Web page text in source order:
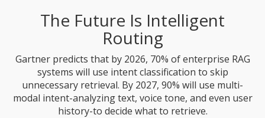
The Future Is Intelligent
Routing
Gartner predicts that by 2026, 70% of enterprise RAG
systems will use intent classification to skip
unnecessary retrieval. By 2027, 90% will use multi-
modal intent-analyzing text, voice tone, and even user
history-to decide what to retrieve.